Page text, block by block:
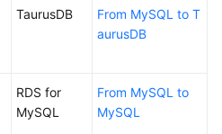
TaurusDB
From MySQL to T
aurusDB
RDS for
MySQL
From MySQL to
MySQL